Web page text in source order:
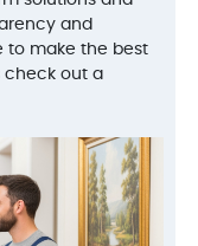
and
to make the best
check out a